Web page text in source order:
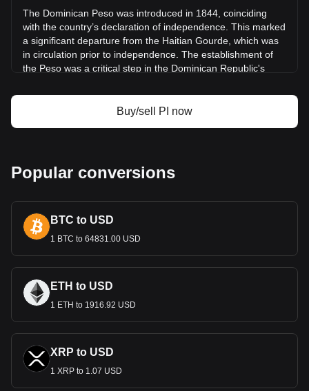
What is Pi (PI)
Pi profit calculator
The Dominican Peso was introduced in 1844, coinciding
with the country’s declaration of independence. This marked
a significant departure from the Haitian Gourde, which was
in circulation prior to independence. The establishment of
the Peso was a critical step in the Dominican Republic's
Design and Symbolism
considered the father of Dominican independence. They
also showcase landmarks and symbols that represent the
transactions but also serves to instill a sense of national
pride.
Economic Role
The Dominican Peso is central to the economic fabric of the
Dominican Republic. The country boasts a diverse economy
with strong sectors in tourism, agriculture, manufacturing,
and services. The Peso underpins these economic activities,
facilitating local and international trade. The stability and
value of the Peso are crucial for economic growth and
investor confidence.
Buy/sell PI now
Popular conversions
BTC to USD
1 BTC to 64831.00 USD
ETH to USD
1 ETH to 1916.92 USD
XRP to USD
1 XRP to 1.07 USD